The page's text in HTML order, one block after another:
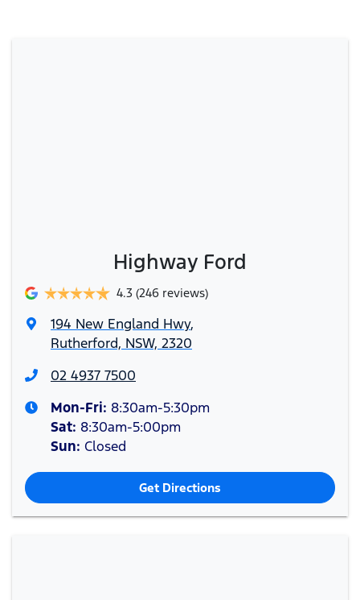
Highway Ford
4.3 (246 reviews)
194 New England Hwy,
Rutherford, NSW, 2320
02 4937 7500
Mon-Fri: 8:30am-5:30pm
Sat: 8:30am-5:00pm
Sun: Closed
Get Directions